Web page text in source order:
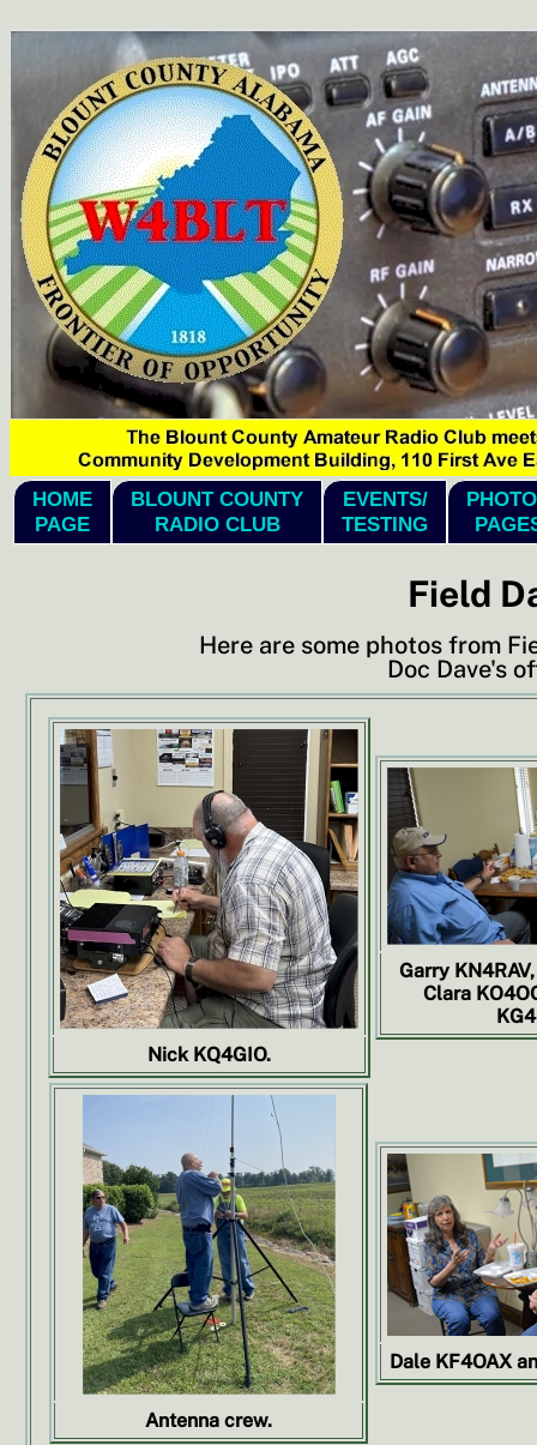
HOME
PAGE
BLOUNT COUNTY
RADIO CLUB
EVENTS/
TESTING
Field
Here are some photos from
Doc Dave's
Nick KQ4GIO.
Garry
Clara
Antenna crew.
Dale KF4OAX